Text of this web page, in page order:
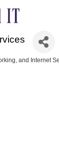
and Internet